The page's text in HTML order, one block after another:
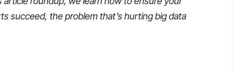
succeed, the problem that’s hurting big data